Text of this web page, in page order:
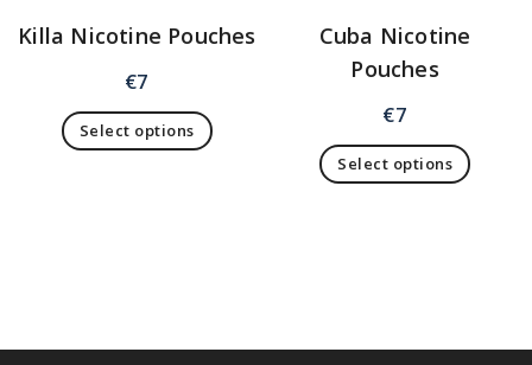
Killa Nicotine Pouches
€7
Select options
Cuba Nicotine
Pouches
€7
Select options